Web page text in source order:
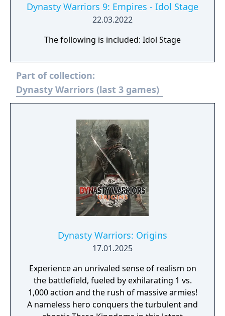
Dynasty Warriors 9: Empires - Idol Stage
22.03.2022
The following is included: Idol Stage
Part of collection:
Dynasty Warriors (last 3 games)
Dynasty Warriors: Origins
17.01.2025
Experience an unrivaled sense of realism on
the battlefield, fueled by exhilarating 1 vs.
1,000 action and the rush of massive armies!
A nameless hero conquers the turbulent and